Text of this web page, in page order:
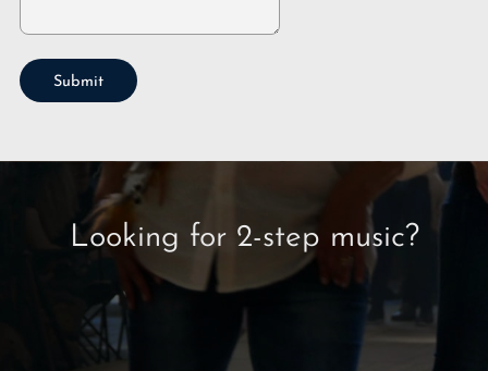
Submit
Looking for 2-step music?